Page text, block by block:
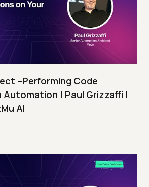
–Performing Code
| Paul Grizzaffi |
AI